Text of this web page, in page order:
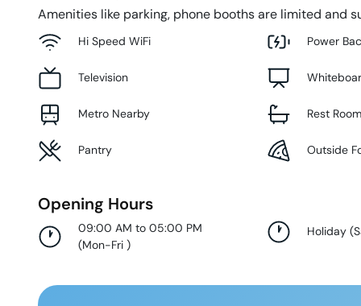
Amenities like parking, phone booths are limited and
Hi Speed WiFi Power
Television
Metro Nearby Rest
Pantry Outside
Opening Hours
09:00 AM to 05:00 PM
(Mon-Fri )
Holiday (